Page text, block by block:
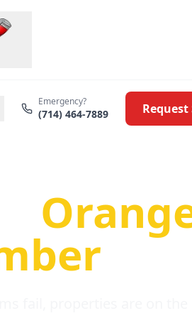
Emergency?
(714) 464-7889 Request